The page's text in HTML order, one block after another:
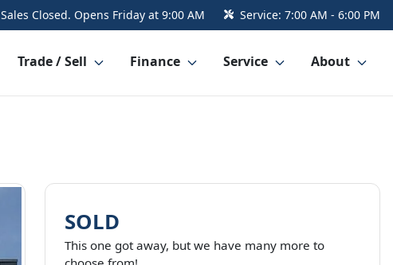
Sales Closed. Opens Friday at 9:00 AM Service: 7:00 AM - 6:00 PM
Trade / Sell Finance Service About
SOLD
This one got away, but we have many more to